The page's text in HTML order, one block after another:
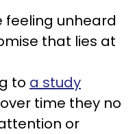
feeling unheard
that lies at
to a study
time they no
or